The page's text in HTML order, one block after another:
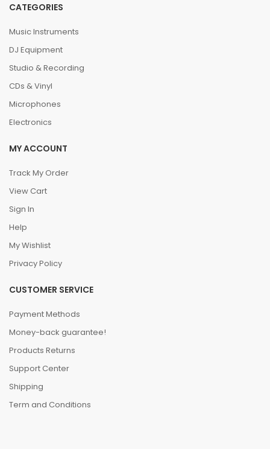
CATEGORIES
Music Instruments
DJ Equipment
Studio & Recording
CDs & Vinyl
Microphones
Electronics
MY ACCOUNT
Track My Order
View Cart
Sign In
Help
My Wishlist
Privacy Policy
CUSTOMER SERVICE
Payment Methods
Money-back guarantee!
Products Returns
Support Center
Shipping
Term and Conditions